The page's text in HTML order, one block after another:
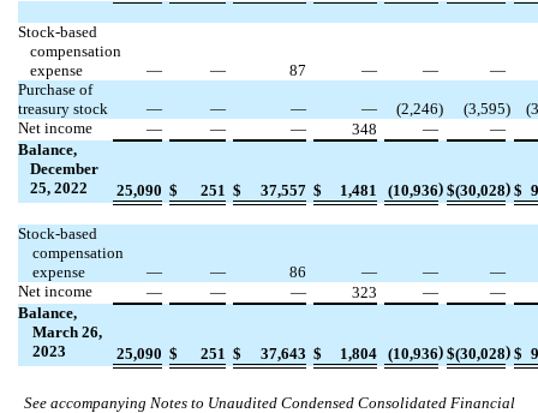
Stock-based
compensation
expense
— — 87 — —
—
Purchase of
treasury stock
— — — — (2,246) (3,595) (
Net income
— — — 348 —
—
Balance,
December
25, 2022
25,090 $ 251 $ 37,557 $ 1,481 (10,936) $(30,028) $
Stock-based
compensation
expense
— — 86 — —
—
Net income
— — — 323 —
—
Balance,
March 26,
2023
25,090 $ 251 $ 37,643 $ 1,804 (10,936) $(30,028) $
See accompanying Notes to Unaudited Condensed Consolidated Financial